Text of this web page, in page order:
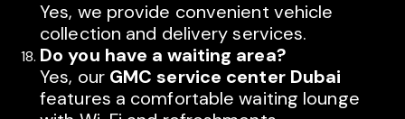
Yes, we provide convenient vehicle
collection and delivery services.
Do you have a waiting area?
Yes, our GMC service center Dubai
features a comfortable waiting lounge
Typically replies within minutes
AMA Dubai
AMA AUTO SERVICE
Call us directly
Available during business hours